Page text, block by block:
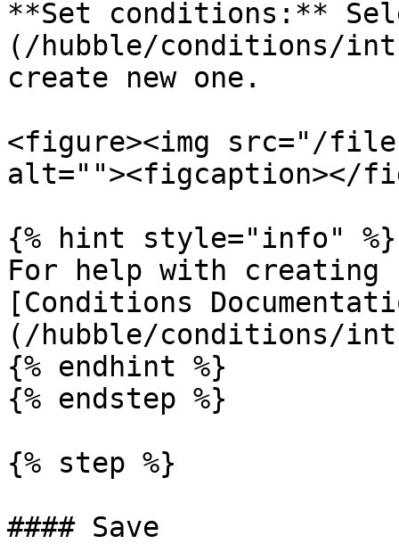
**Set conditions:**
(/hubble/conditions/
create new one.
<figure><img src="/files/
alt=""><figcaption></
{% hint style="info" %}
For help with creating
[Conditions
(/hubble/conditions/
{% endhint %}
{% endstep %}
{% step %}
#### Save